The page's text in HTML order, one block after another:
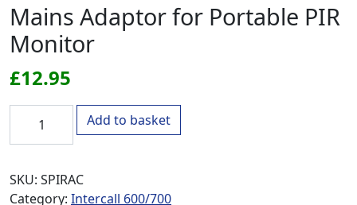
Mains Adaptor for Portable PIR
Monitor
£12.95
Mains Adaptor for Portable PIR Monitor quantity
Add to basket
SKU: SPIRAC
Category: Intercall 600/700